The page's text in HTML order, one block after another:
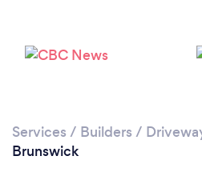
Services / Builders /
Brunswick